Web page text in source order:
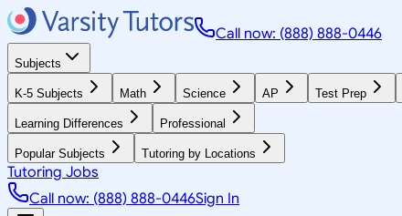
Call now: (888) 888-0446
Subjects
K-5 Subjects Math Science AP Test Prep
Learning Differences Professional
Popular Subjects Tutoring by Locations
Tutoring Jobs
Call now: (888) 888-0446Sign In